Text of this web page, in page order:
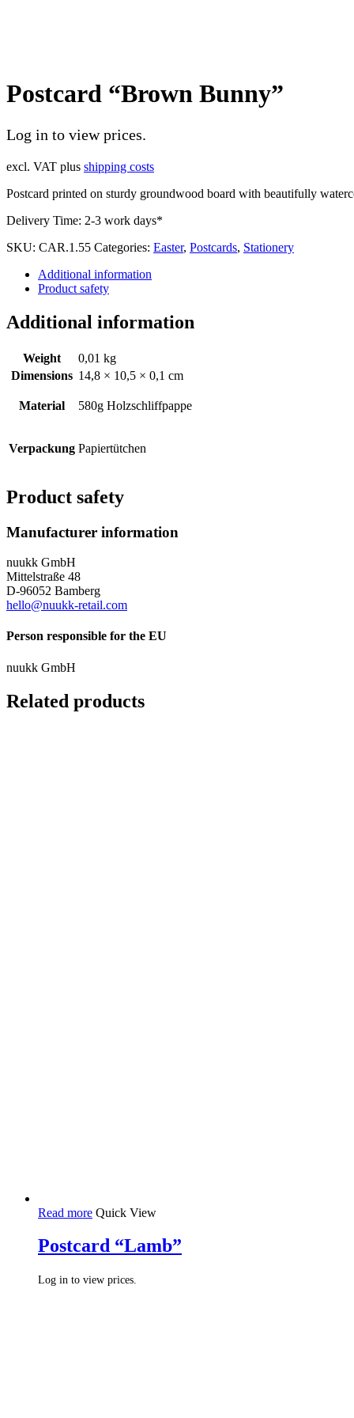
Postcard “Brown Bunny”
Log in to view prices.
excl. VAT plus shipping costs
Postcard printed on sturdy groundwood board with beautifully
Delivery Time: 2-3 work days*
SKU: CAR.1.55 Categories: Easter, Postcards, Stationery
Additional information
Product safety
Additional information
Weight
0,01 kg
Dimensions 14,8 × 10,5 × 0,1 cm
Material 580g Holzschliffpappe
Verpackung Papiertütchen
Product safety
Manufacturer information
nuukk GmbH
Mittelstraße 48
D-96052 Bamberg
hello@nuukk-retail.com
Person responsible for the EU
nuukk GmbH
Related products
Read more Quick View
Postcard “Lamb”
Log in to view prices.